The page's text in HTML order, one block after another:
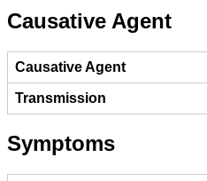
Causative Agent
Causative Agent
Transmission
Symptoms